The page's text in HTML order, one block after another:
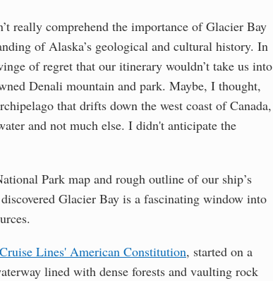
really comprehend the importance of Glacier Bay
of Alaska’s geological and cultural history. In
of regret that our itinerary wouldn’t take us into
Denali mountain and park. Maybe, I thought,
that drifts down the west coast of Canada,
and not much else. I didn't anticipate the
Park map and rough outline of our ship’s
Glacier Bay is a fascinating window into
Lines' American Constitution, started on a
lined with dense forests and vaulting rock